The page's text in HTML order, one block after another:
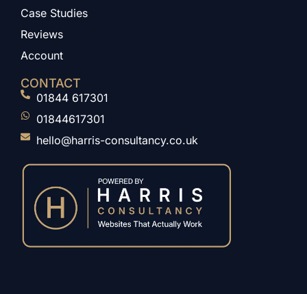
Case Studies
Reviews
Account
CONTACT
01844 617301
01844617301
hello@harris-consultancy.co.uk